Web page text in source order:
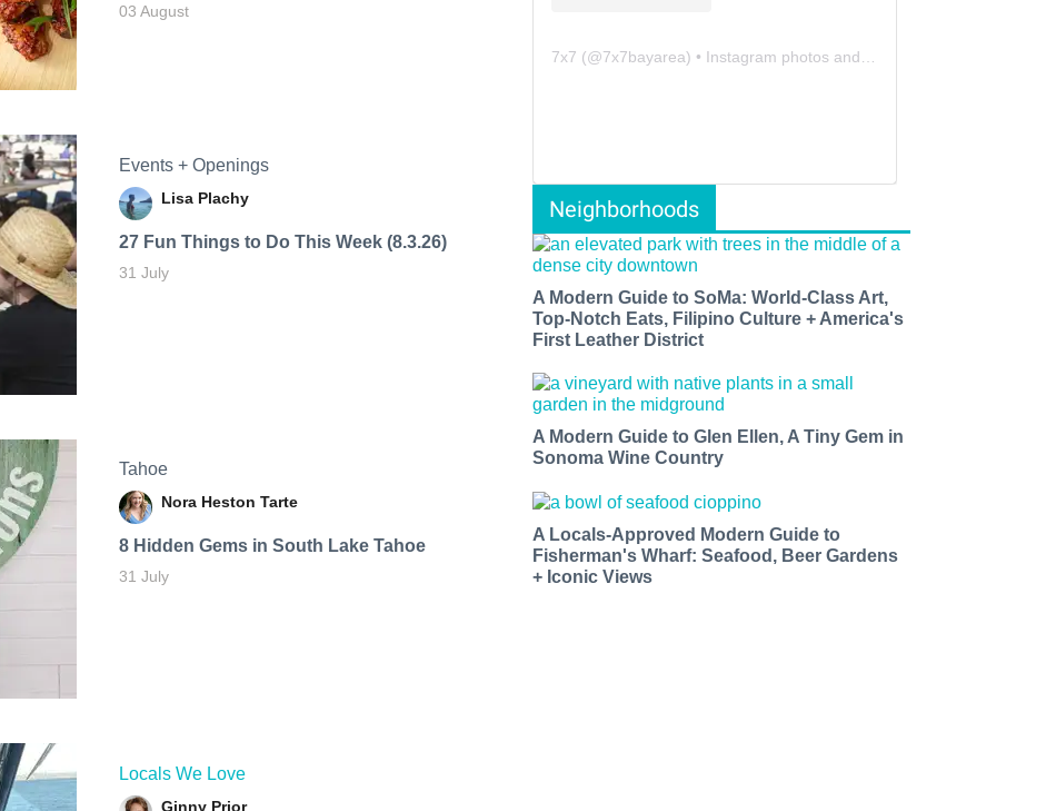
03 August
Events + Openings
Lisa Plachy
27 Fun Things to Do This Week (8.3.26)
31 July
Tahoe
Nora Heston Tarte
8 Hidden Gems in South Lake Tahoe
31 July
Locals We Love
Ginny Prior
7x7 (@7x7bayarea) • Instagram photos and videos
Neighborhoods
A Modern Guide to SoMa: World-Class Art,
Top-Notch Eats, Filipino Culture + America's
First Leather District
A Modern Guide to Glen Ellen, A Tiny Gem in
Sonoma Wine Country
A Locals-Approved Modern Guide to
Fisherman's Wharf: Seafood, Beer Gardens
+ Iconic Views